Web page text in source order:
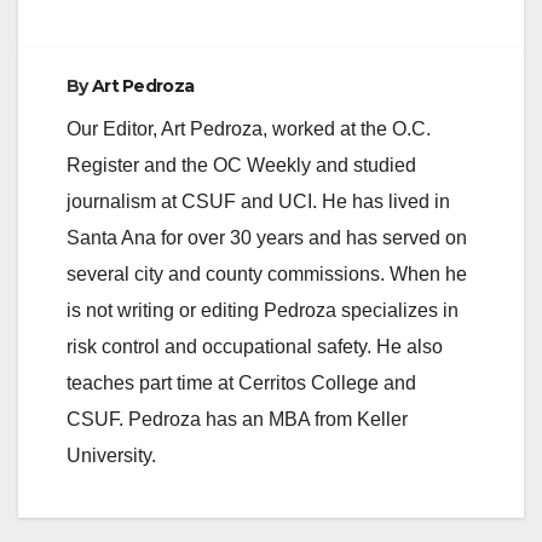
ByArt Pedroza
Our Editor, Art Pedroza, worked at the O.C.
Register and the OC Weekly and studied
journalism at CSUF and UCI. He has lived in
Santa Ana for over 30 years and has served on
several city and county commissions. When he
is not writing or editing Pedroza specializes in
risk control and occupational safety. He also
teaches part time at Cerritos College and
CSUF. Pedroza has an MBA from Keller
University.